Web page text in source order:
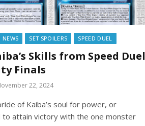
NEWS SET SPOILERS SPEED DUEL
Skills from Speed Duel
Finals
22, 2024
of Kaiba’s soul for power, or
to attain victory with the one monster